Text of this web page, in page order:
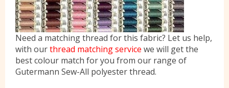
Need a matching thread for this fabric? Let us help,
with ourthread matching service we will get the
best colour match for you from our range of
Gutermann Sew-All polyester thread.